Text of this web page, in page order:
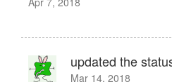
updated the
Mar 14, 2018